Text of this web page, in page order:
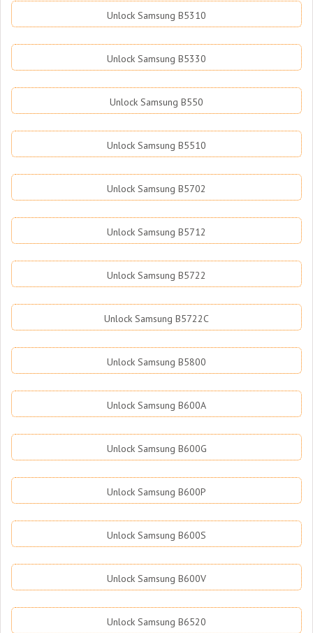
Unlock Samsung B5310
Unlock Samsung B5330
Unlock Samsung B550
Unlock Samsung B5510
Unlock Samsung B5702
Unlock Samsung B5712
Unlock Samsung B5722
Unlock Samsung B5722C
Unlock Samsung B5800
Unlock Samsung B600A
Unlock Samsung B600G
Unlock Samsung B600P
Unlock Samsung B600S
Unlock Samsung B600V
Unlock Samsung B6520